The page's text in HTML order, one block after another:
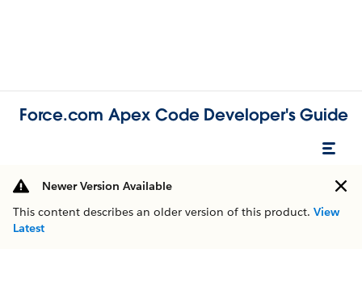
Force.com Apex Code Developer's Guide
Newer Version Available
This content describes an older version of this product. View
Latest